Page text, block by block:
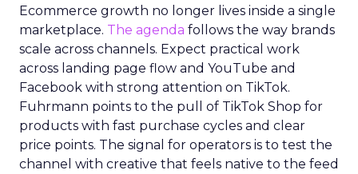
Ecommerce growth no longer lives inside a single
marketplace. The agenda follows the way brands
scale across channels. Expect practical work
across landing page flow and YouTube and
Facebook with strong attention on TikTok.
Fuhrmann points to the pull of TikTok Shop for
products with fast purchase cycles and clear
price points. The signal for operators is to test the
channel with creative that feels native to the feed